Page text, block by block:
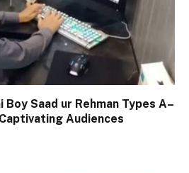
Boy Saad ur Rehman Types A–
Audiences